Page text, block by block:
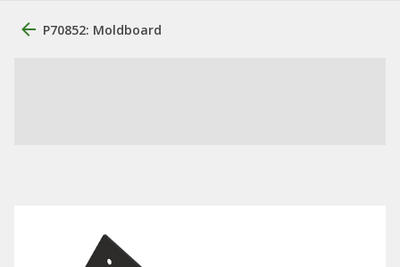
P70852: Moldboard